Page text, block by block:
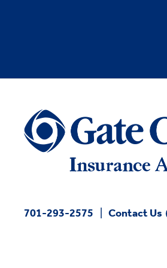
701-293-2575 Contact Us